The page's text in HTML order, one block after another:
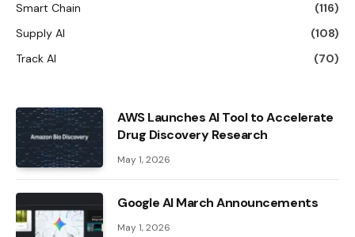
Smart Chain
(116)
Supply AI
(108)
Track AI
(70)
AWS Launches AI Tool to Accelerate
Drug Discovery Research
May 1, 2026
Google AI March Announcements
May 1, 2026